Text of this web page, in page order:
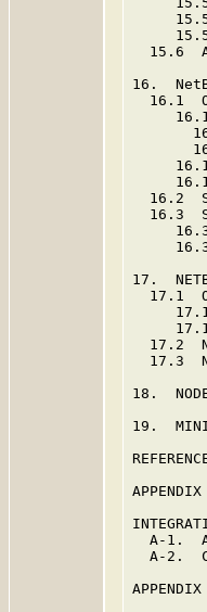
15.6
16.
16.1
16.2
16.3
17.
17.1
17.2
17.3
18.
19.
A-1.
A-2.